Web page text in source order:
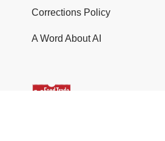
Corrections Policy
A Word About AI